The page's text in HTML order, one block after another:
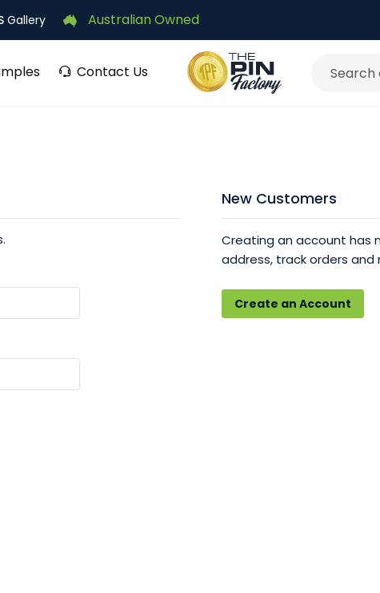
Gallery Australian Owned
Contact Us
Search
New Customers
Creating an account has
address, track orders and
Create an Account